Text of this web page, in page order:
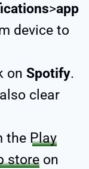
>app
device to
on Spotify.
clear
the Play
store on